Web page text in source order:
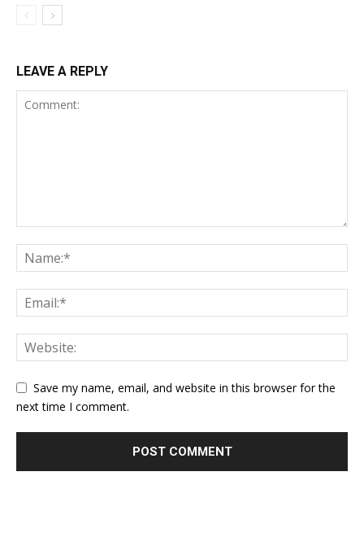
LEAVE A REPLY
Save my name, email, and website in this browser for the
next time I comment.